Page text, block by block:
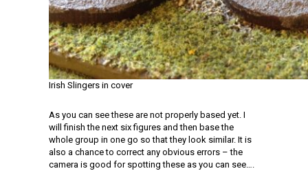
Irish Slingers in cover
As you can see these are not properly based yet. I
will finish the next six figures and then base the
whole group in one go so that they look similar. It is
also a chance to correct any obvious errors – the
camera is good for spotting these as you can see….